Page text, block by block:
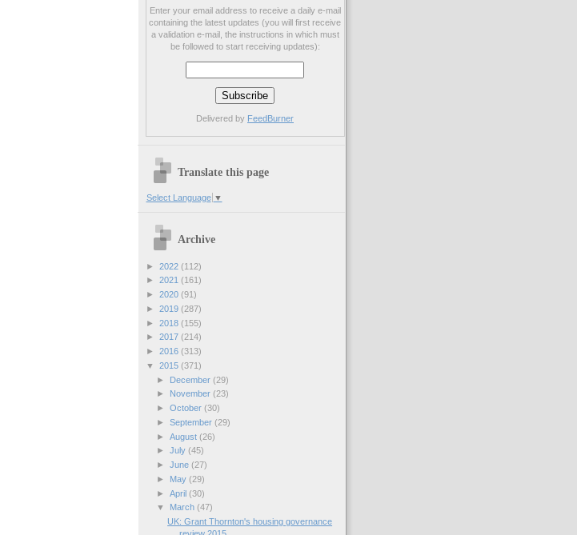
Enter your email address to receive a daily e-mail
containing the latest updates (you will first receive
a validation e-mail, the instructions in which must
be followed to start receiving updates):
Delivered by FeedBurner
Translate this page
Select Language ▼
Archive
► 2022 (112)
► 2021 (161)
► 2020 (91)
► 2019 (287)
► 2018 (155)
► 2017 (214)
► 2016 (313)
▼ 2015 (371)
►
December (29)
►
November (23)
► October (30)
► September (29)
► August (26)
► July (45)
► June (27)
►
May (29)
► April (30)
▼
March (47)
UK: Grant Thornton's housing governance